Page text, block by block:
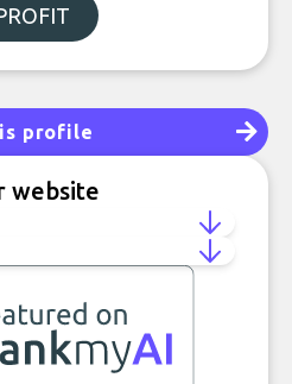
profile
website